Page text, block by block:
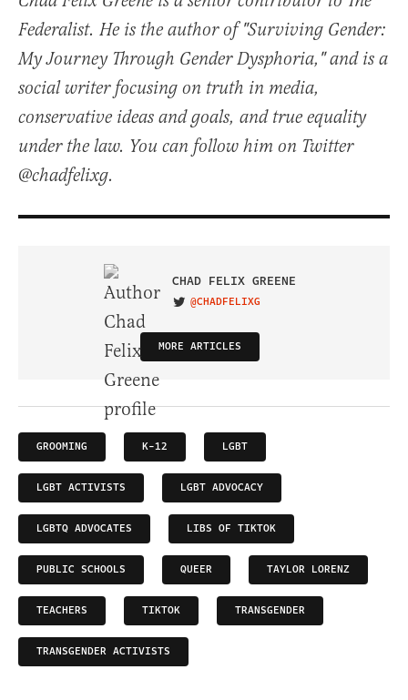
Federalist. He is the author of "Surviving Gender:
My Journey Through Gender Dysphoria," and is a
social writer focusing on truth in media,
conservative ideas and goals, and true equality
under the law. You can follow him on Twitter
@chadfelixg.
CHAD FELIX GREENE
VISIT ON TWITTER
@CHADFELIXG
MORE ARTICLES
GROOMING K-12 LGBT
LGBT ACTIVISTS LGBT ADVOCACY
LGBTQ ADVOCATES LIBS OF TIKTOK
PUBLIC SCHOOLS QUEER TAYLOR LORENZ
TEACHERS TIKTOK TRANSGENDER
TRANSGENDER ACTIVISTS